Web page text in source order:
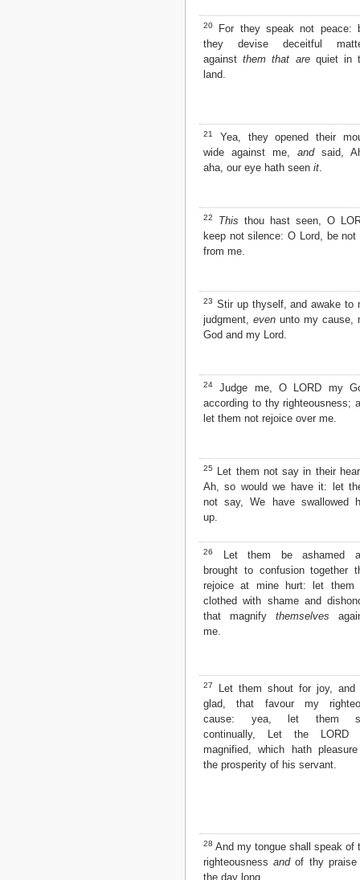
20
For they speak not peace:
they devise deceitful
againstthem that arequiet in
land.
21
Yea, they opened their
wide against me, andsaid,
aha, our eye hath seen it
22 This thou hast seen, O
keep not silence: O Lord, be not
from me.
23 Stir up thyself, and awake to
judgment, even unto my cause,
God and my Lord.
24
Judge me, O LORD my
according to thy righteousness;
let them not rejoice over me.
25
Let them not say in their
Ah, so would we have it: let
not say, We have swallowed
up.
26
Let them be ashamed
brought to confusion together
rejoice at mine hurt: let them
clothed with shame and
that magnify themselves
me.
27
Let them shout for joy, and
glad, that favour my
cause: yea, let them
continually, Let the LORD
magnified, which hath
the prosperity of his servant.
28 And my tongue shall speak of
righteousnessandof thy praise
the day long.